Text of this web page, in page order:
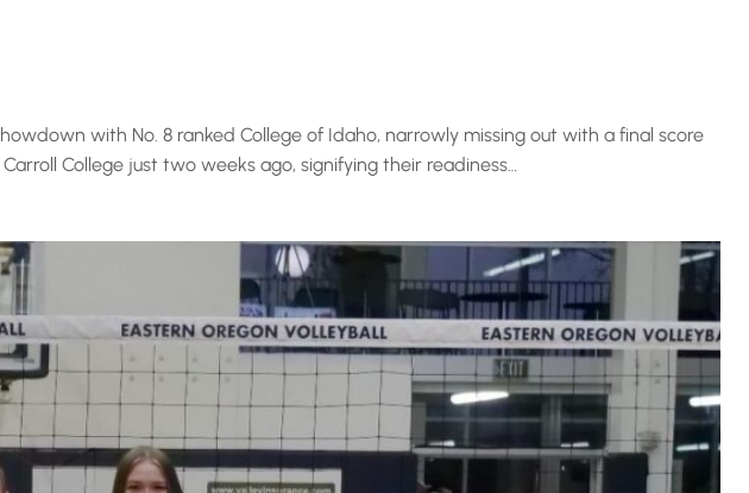
with No. 8 ranked College of Idaho, narrowly missing out with a final score
College just two weeks ago, signifying their readiness…